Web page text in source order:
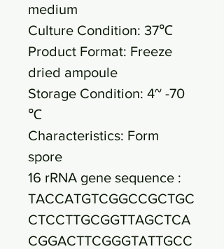
medium
Culture Condition: 37℃
Product Format: Freeze
dried ampoule
Storage Condition: 4~ -70
℃
Characteristics: Form
spore
16 rRNA gene sequence :
TACCATGTCGGCCGCTGC
CTCCTTGCGGTTAGCTCA
CGGACTTCGGGTATTGCC